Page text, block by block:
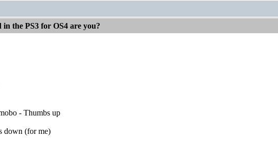
in the PS3 for OS4 are you?
- Thumbs up
down (for me)